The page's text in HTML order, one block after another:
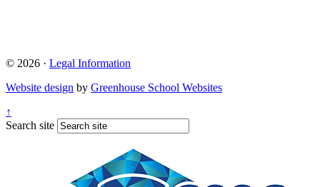
© 2026 · Legal Information
Website design by Greenhouse School Websites
↑
Search site